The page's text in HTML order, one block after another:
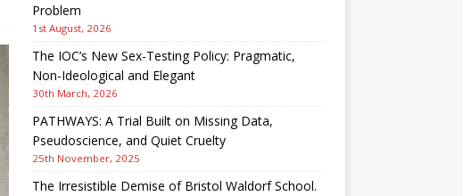
Problem
1st August, 2026
The IOC’s New Sex-Testing Policy: Pragmatic,
Non-Ideological and Elegant
30th March, 2026
PATHWAYS: A Trial Built on Missing Data,
Pseudoscience, and Quiet Cruelty
25th November, 2025
The Irresistible Demise of Bristol Waldorf School.